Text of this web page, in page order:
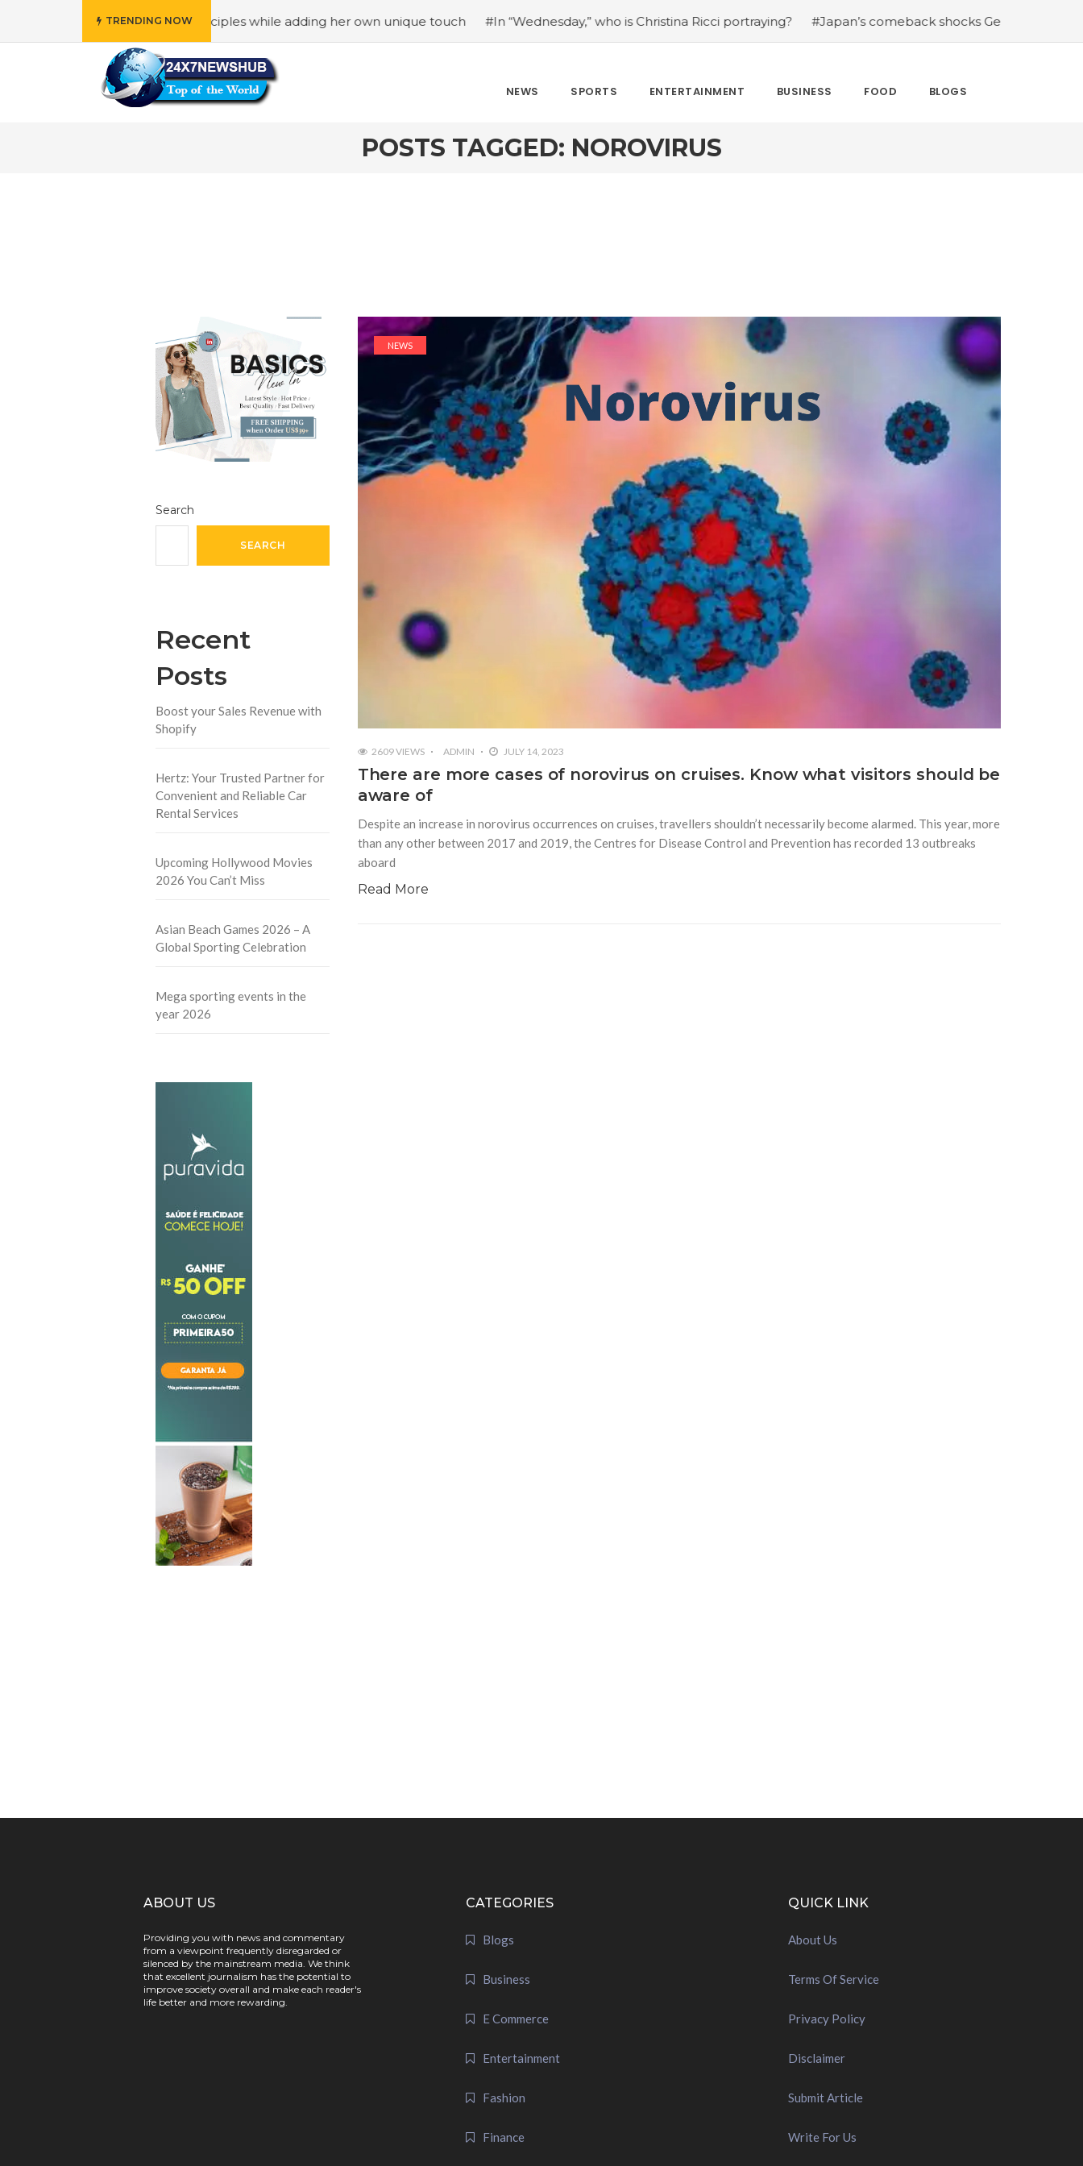
TRENDING NOW
reflects “Family” principles while adding her own unique touch #In “Wednesday,” who is Christina Ricci portraying? #Japan’s comeback shocks Germany in the latest
NEWS SPORTS ENTERTAINMENT BUSINESS FOOD BLOGS
POSTS TAGGED: NOROVIRUS
Search
SEARCH
Recent
Posts
Boost your Sales Revenue with
Shopify
Hertz: Your Trusted Partner for
Convenient and Reliable Car
Rental Services
Upcoming Hollywood Movies
2026 You Can’t Miss
Asian Beach Games 2026 – A
Global Sporting Celebration
Mega sporting events in the
year 2026
NEWS
2609 VIEWS ADMIN JULY 14, 2023
There are more cases of norovirus on cruises. Know what visitors should be
aware of
Despite an increase in norovirus occurrences on cruises, travellers shouldn’t necessarily become alarmed. This year, more
than any other between 2017 and 2019, the Centres for Disease Control and Prevention has recorded 13 outbreaks
aboard
Read More
ABOUT US
Providing you with news and commentary
from a viewpoint frequently disregarded or
silenced by the mainstream media. We think
that excellent journalism has the potential to
improve society overall and make each reader's
life better and more rewarding.
CATEGORIES
Blogs
Business
E Commerce
Entertainment
Fashion
Finance
QUICK LINK
About Us
Terms Of Service
Privacy Policy
Disclaimer
Submit Article
Write For Us